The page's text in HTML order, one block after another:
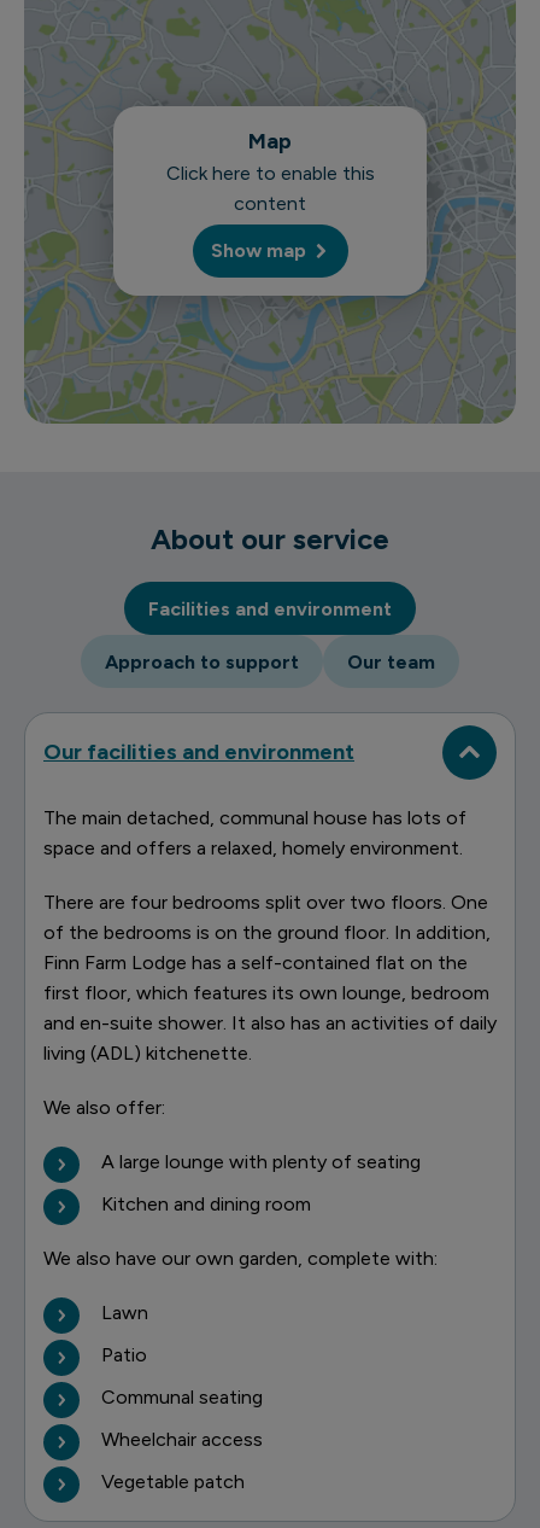
Map
Click here to enable this
content
Show map
About our service
Facilities and environment
Approach to support Our team
Our facilities and environment
The main detached, communal house has lots of
space and offers a relaxed, homely environment.
There are four bedrooms split over two floors. One
of the bedrooms is on the ground floor. In addition,
Finn Farm Lodge has a self-contained flat on the
first floor, which features its own lounge, bedroom
and en-suite shower. It also has an activities of daily
living (ADL) kitchenette.
We also offer:
A large lounge with plenty of seating
Kitchen and dining room
We also have our own garden, complete with:
Lawn
Patio
Communal seating
Wheelchair access
Vegetable patch